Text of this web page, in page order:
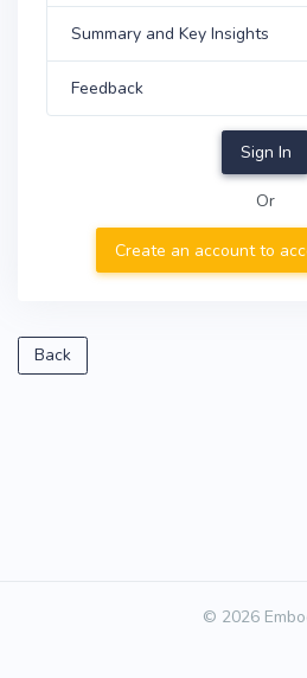
Summary and Key Insights
Feedback
Sign In
Or
Create an account to
Back
© 2026